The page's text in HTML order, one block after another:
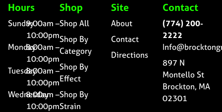
Hours
Sunday9:00am –
10:00pm
Monday8:00am –
10:00pm
Tuesday8:00am –
10:00pm
Wednesday
8:00am –
10:00pm
Shop
Shop All
Shop By
Category
Shop By
Effect
Shop By
Strain
Site
About
Contact
Directions
Contact
(774) 200-
2222
897 N
Montello St
Brockton, MA
02301